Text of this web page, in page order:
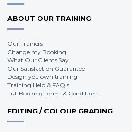
ABOUT OUR TRAINING
Our Trainers
Change my Booking
What Our Clients Say
Our Satisfaction Guarantee
Design you own training
Training Help & FAQ's
Full Booking Terms & Conditions
EDITING / COLOUR GRADING